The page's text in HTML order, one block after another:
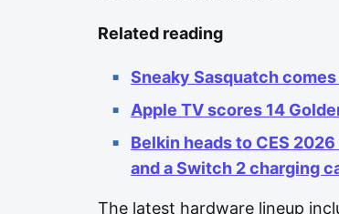
Related reading
Sneaky Sasquatch
Apple TV scores 14
Belkin heads to CES
and a Switch 2 charging
The latest hardware lineup